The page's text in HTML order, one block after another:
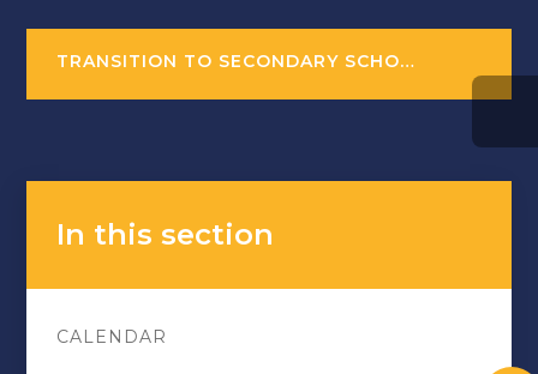
TRANSITION TO SECONDARY SCHOOL WEBINAR AND ON-DEMAND RESOURCE FOR PARENTS AND CARERS
In this section
CALENDAR